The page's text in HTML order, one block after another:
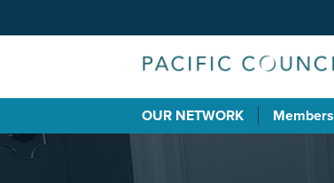
OUR NETWORK Members